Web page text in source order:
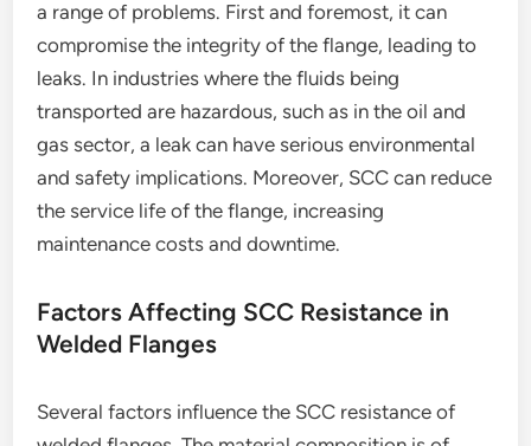
a range of problems. First and foremost, it can
compromise the integrity of the flange, leading to
leaks. In industries where the fluids being
transported are hazardous, such as in the oil and
gas sector, a leak can have serious environmental
and safety implications. Moreover, SCC can reduce
the service life of the flange, increasing
maintenance costs and downtime.
Factors Affecting SCC Resistance in
Welded Flanges
Several factors influence the SCC resistance of